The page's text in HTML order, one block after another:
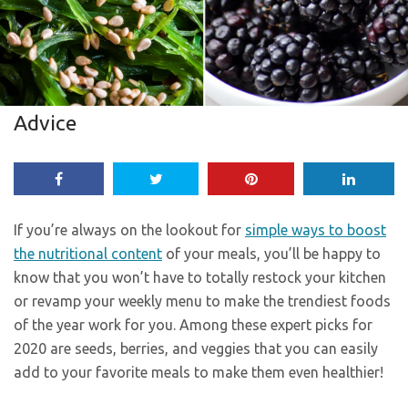
Advice
If you’re always on the lookout for simple ways to boost
the nutritional content of your meals, you’ll be happy to
know that you won’t have to totally restock your kitchen
or revamp your weekly menu to make the trendiest foods
of the year work for you. Among these expert picks for
2020 are seeds, berries, and veggies that you can easily
add to your favorite meals to make them even healthier!